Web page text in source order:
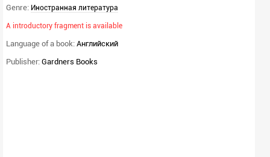
Genre: Иностранная литература
A introductory fragment is available
Language of a book: Английский
Publisher: Gardners Books